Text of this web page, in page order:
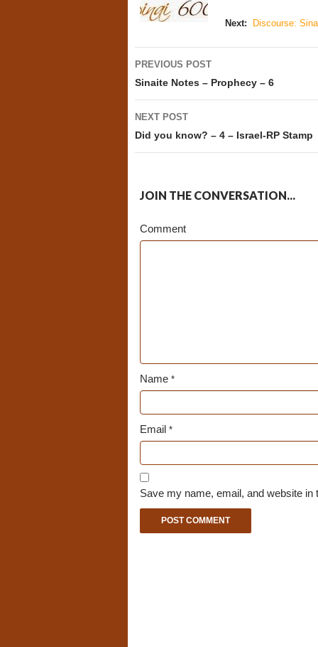
Next: Discourse:
Post
navigation
PREVIOUS POST
Sinaite Notes – Prophecy – 6
NEXT POST
Did you know? – 4 – Israel-RP Stamp
JOIN THE CONVERSATION...
Comment
Name*
Email *
Save my name, email, and website